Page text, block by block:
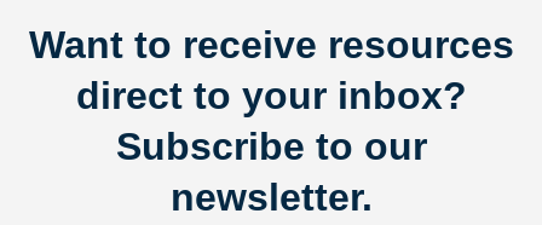
Want to receive resources
direct to your inbox?
Subscribe to our
newsletter.